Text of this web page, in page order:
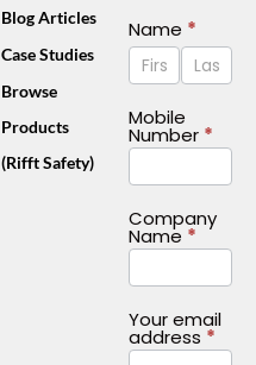
Blog Articles
Case Studies
Browse
Products
(Rifft Safety)
Contact
Us
Footer
(Mobile)
Name *
NameName
Mobile
Number *
Company
Name *
Your email
address *